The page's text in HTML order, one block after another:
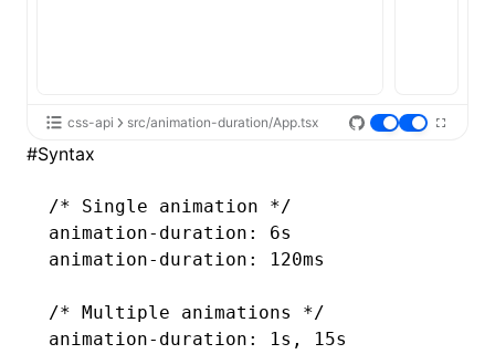
css-api src/animation-duration/App.tsx
#Syntax
/* Single animation */
animation-duration : 6s
animation-duration : 120ms
/* Multiple animations */
animation-duration : 1s ,
15s